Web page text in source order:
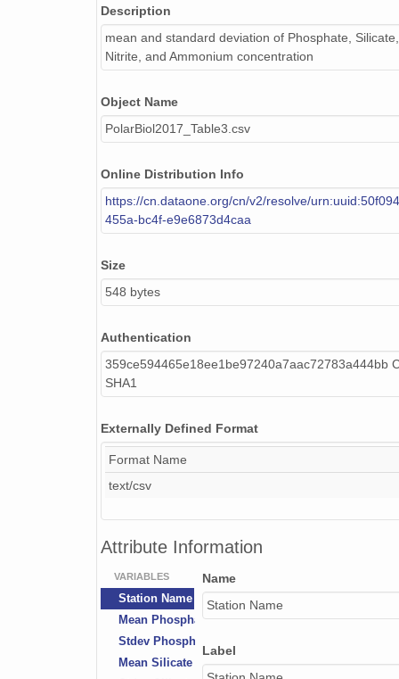
Description
mean and standard deviation of Phosphate,
Nitrite, and Ammonium concentration
Object Name
PolarBiol2017_Table3.csv
Online Distribution Info
https://cn.dataone.org/cn/v2/resolve/
455a-bc4f-e9e6873d4caa
Size
548 bytes
Authentication
359ce594465e18ee1be97240a7aac72783a444bb
SHA1
Externally Defined Format
Format Name
text/csv
Attribute Information
VARIABLES
Station Name
Mean Phosphate (uM)
Stdev Phosphate (uM)
Mean Silicate (uM)
Name
Station Name
Label